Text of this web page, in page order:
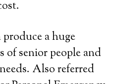
a huge
of senior people and
Also referred